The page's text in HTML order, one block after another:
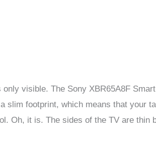
visible. The Sony XBR65A8F
slim footprint, which means that your
Oh, it is. The sides of the TV are thin